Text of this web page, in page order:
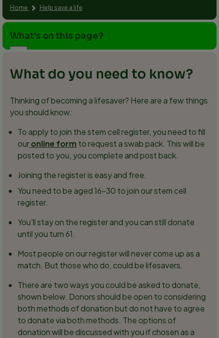
Home Help save a life
What’s on this page?
What do you need to know?
Thinking of becoming a lifesaver? Here are a few things
you should know:
To apply to join the stem cell register, you need to fill
ouronline form to request a swab pack. This will be
posted to you, you complete and post back.
Joining the register is easy and free.
You need to be aged 16–30 to join our stem cell
register.
You’ll stay on the register and you can still donate
until you turn 61.
Most people on our register will never come up as a
match. But those who do, could be lifesavers.
There are two ways you could be asked to donate,
shown below. Donors should be open to considering
both methods of donation but do not have to agree
to donate via both methods. The options of
donation will be discussed with you if chosen as a